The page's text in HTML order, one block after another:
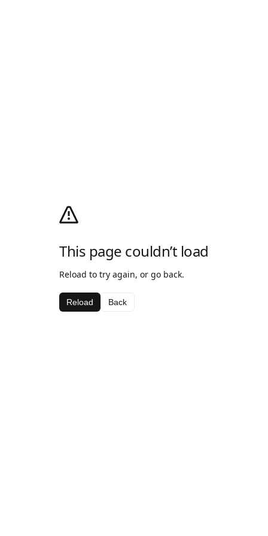
This page couldn’t load
Reload to try again, or go back.
Reload Back